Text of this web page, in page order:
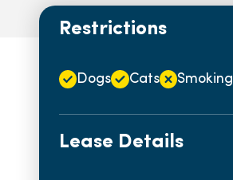
Restrictions
Dogs Cats Smoking
Lease Details